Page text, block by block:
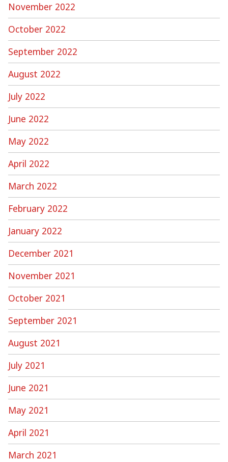
November 2022
October 2022
September 2022
August 2022
July 2022
June 2022
May 2022
April 2022
March 2022
February 2022
January 2022
December 2021
November 2021
October 2021
September 2021
August 2021
July 2021
June 2021
May 2021
April 2021
March 2021